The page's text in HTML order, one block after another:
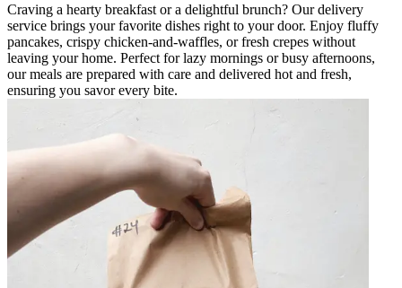
Craving a hearty breakfast or a delightful brunch? Our delivery
service brings your favorite dishes right to your door. Enjoy fluffy
pancakes, crispy chicken-and-waffles, or fresh crepes without
leaving your home. Perfect for lazy mornings or busy afternoons,
our meals are prepared with care and delivered hot and fresh,
ensuring you savor every bite.